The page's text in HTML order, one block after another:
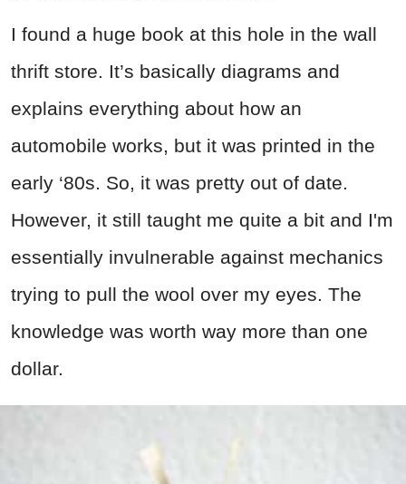
I found a huge book at this hole in the wall
thrift store. It’s basically diagrams and
explains everything about how an
automobile works, but it was printed in the
early ‘80s. So, it was pretty out of date.
However, it still taught me quite a bit and I'm
essentially invulnerable against mechanics
trying to pull the wool over my eyes. The
knowledge was worth way more than one
dollar.